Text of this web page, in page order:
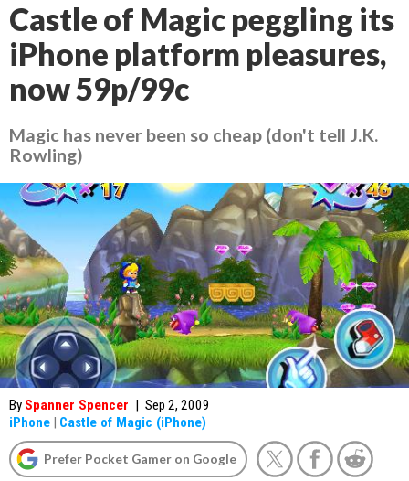
Castle of Magic peggling its
iPhone platform pleasures,
now 59p/99c
Magic has never been so cheap (don't tell J.K.
Rowling)
By Spanner Spencer | Sep 2, 2009
iPhone | Castle of Magic (iPhone)
Prefer Pocket Gamer on Google